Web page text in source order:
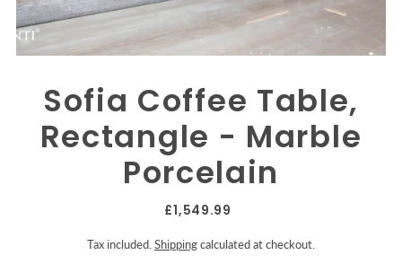
Sofia Coffee Table,
Rectangle - Marble
Porcelain
£1,549.99
Tax included.Shippingcalculated at checkout.